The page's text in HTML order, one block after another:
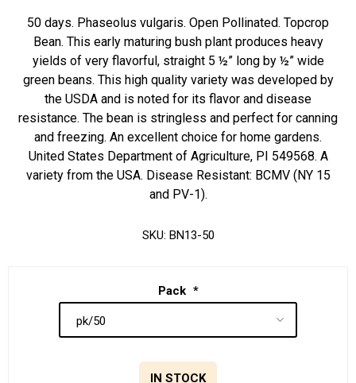
50 days. Phaseolus vulgaris. Open Pollinated. Topcrop
Bean. This early maturing bush plant produces heavy
yields of very flavorful, straight 5 ½” long by ½” wide
green beans. This high quality variety was developed by
the USDA and is noted for its flavor and disease
resistance. The bean is stringless and perfect for canning
and freezing. An excellent choice for home gardens.
United States Department of Agriculture, PI 549568. A
variety from the USA. Disease Resistant: BCMV (NY 15
and PV-1).
SKU: BN13-50
Pack *
IN STOCK